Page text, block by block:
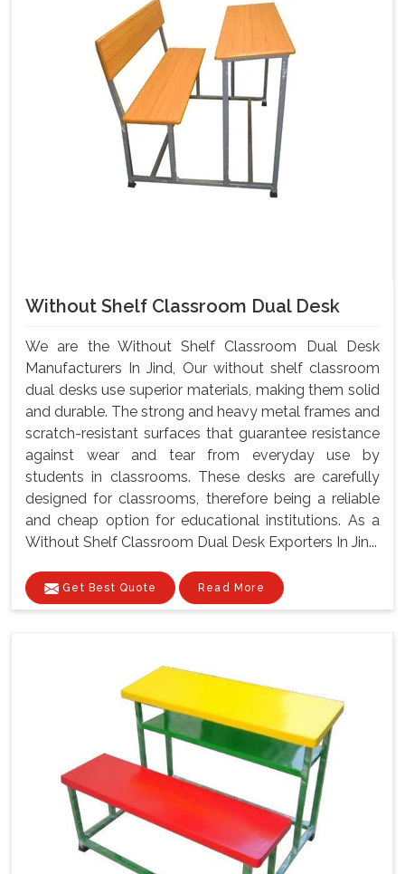
Without Shelf Classroom Dual Desk
We are the Without Shelf Classroom Dual Desk
Manufacturers In Jind, Our without shelf classroom
dual desks use superior materials, making them solid
and durable. The strong and heavy metal frames and
scratch-resistant surfaces that guarantee resistance
against wear and tear from everyday use by
students in classrooms. These desks are carefully
designed for classrooms, therefore being a reliable
and cheap option for educational institutions. As a
Without Shelf Classroom Dual Desk Exporters In Jin...
Get Best Quote Read More